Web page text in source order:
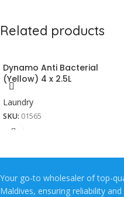
Related products
Dynamo Anti Bacterial
(Yellow) 4 x 2.5L
Laundry
SKU: 01565
Your go-to wholesaler of top-
Maldives, ensuring reliability